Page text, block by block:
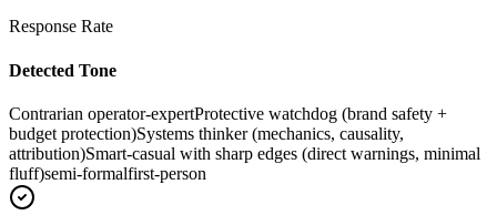
Response Rate
Detected Tone
Contrarian operator-expertProtective watchdog (brand safety +
budget protection)Systems thinker (mechanics, causality,
attribution)Smart-casual with sharp edges (direct warnings, minimal
fluff)semi-formalfirst-person